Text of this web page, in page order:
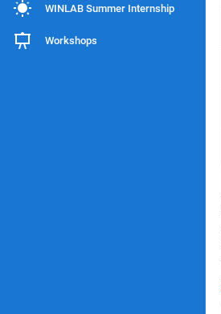
WINLAB Summer Internship
Workshops